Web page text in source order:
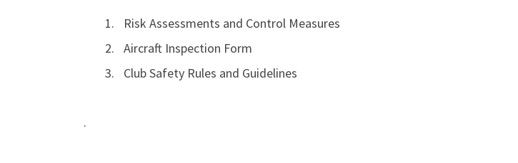
Risk Assessments and Control Measures
Aircraft Inspection Form
Club Safety Rules and Guidelines
.